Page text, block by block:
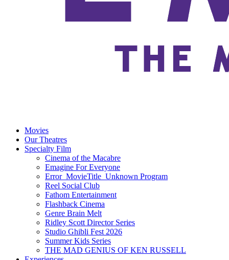
Movies
Our Theatres
Specialty Film
Cinema of the Macabre
Emagine For Everyone
Error_MovieTitle_Unknown Program
Reel Social Club
Fathom Entertainment
Flashback Cinema
Genre Brain Melt
Ridley Scott Director Series
Studio Ghibli Fest 2026
Summer Kids Series
THE MAD GENIUS OF KEN RUSSELL